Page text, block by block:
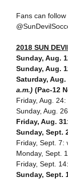
Fans can
2018 SUN
Sunday, Aug.
Sunday, Aug.
Saturday,
a.m.)(Pac-12
Friday, Aug.
Sunday, Aug.
Friday, Aug.
Sunday, Sept.
Friday, Sept. 7:
Monday, Sept.
Friday, Sept.
Sunday, Sept.